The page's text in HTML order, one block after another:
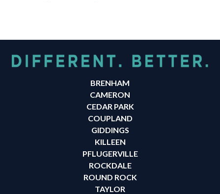
BRENHAM
CAMERON
CEDAR PARK
COUPLAND
GIDDINGS
KILLEEN
PFLUGERVILLE
ROCKDALE
ROUND ROCK
TAYLOR